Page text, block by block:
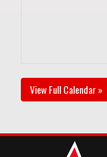
View Full Calendar »